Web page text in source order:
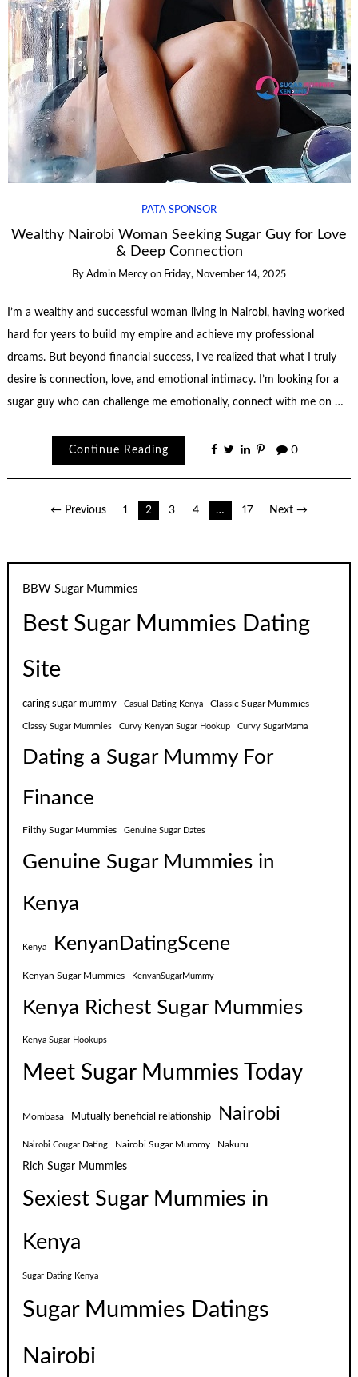
PATA SPONSOR
Wealthy Nairobi Woman Seeking Sugar Guy for Love
& Deep Connection
By Admin Mercy on Friday, November 14, 2025
I’m a wealthy and successful woman living in Nairobi, having worked
hard for years to build my empire and achieve my professional
dreams. But beyond financial success, I’ve realized that what I truly
desire is connection, love, and emotional intimacy. I’m looking for a
sugar guy who can challenge me emotionally, connect with me on …
Continue Reading 0
Posts← Previous 1 2 3 4 … 17 Next →
BBW Sugar Mummies
Best Sugar Mummies Dating
Site
caring sugar mummy Casual Dating Kenya Classic Sugar Mummies
Classy Sugar Mummies Curvy Kenyan Sugar Hookup Curvy SugarMama
Dating a Sugar Mummy For
Finance
Filthy Sugar Mummies Genuine Sugar Dates
Genuine Sugar Mummies in
Kenya
Kenya KenyanDatingScene
Kenyan Sugar Mummies KenyanSugarMummy
Kenya Richest Sugar Mummies
Kenya Sugar Hookups
Meet Sugar Mummies Today
Mombasa Mutually beneficial relationship Nairobi
Nairobi Cougar Dating Nairobi Sugar Mummy Nakuru
Rich Sugar Mummies
Sexiest Sugar Mummies in
Kenya
Sugar Dating Kenya
Sugar Mummies Datings
Nairobi